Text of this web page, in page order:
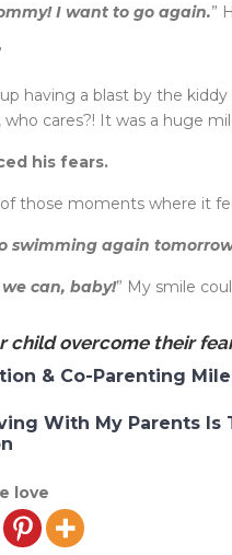
I want to go again.”
having a blast by the
who cares?! It was a huge
his fears.
those moments where it
swimming again
can, baby!” My smile
child overcome their
& Co-Parenting
With My Parents Is
love